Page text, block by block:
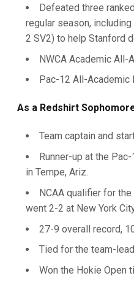
Defeated three
regular season,
2 SV2) to help Stanford
NWCA Academic All-
Pac-12 All-Academic
As a Redshirt
Team captain and
Runner-up at the
in Tempe, Ariz.
NCAA qualifier for
went 2-2 at New York
27-9 overall record,
Tied for the team-
Won the Hokie Open